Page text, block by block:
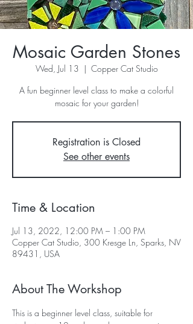
Mosaic Garden Stones
Wed, Jul 13
  |
Copper Cat Studio
A fun beginner level class to make a colorful
mosaic for your garden!
Registration is Closed
See other events
Time & Location
Jul 13, 2022, 12:00 PM – 1:00 PM
Copper Cat Studio, 300 Kresge Ln, Sparks, NV
89431, USA
About The Workshop
This is a beginner level class, suitable for